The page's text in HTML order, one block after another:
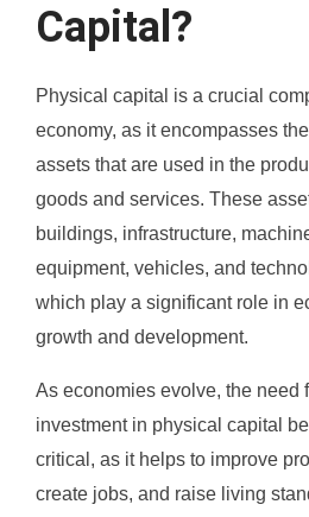
Capital?
Physical capital is a crucial
economy, as it encompasses
assets that are used in the
goods and services. These
buildings, infrastructure,
equipment, vehicles, and
which play a significant role in
growth and development.
As economies evolve, the need
investment in physical capital
critical, as it helps to improve
create jobs, and raise living